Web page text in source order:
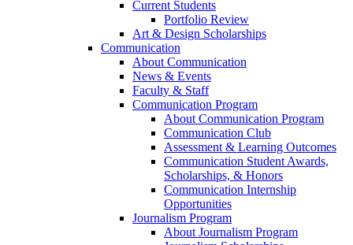
Current Students
Portfolio Review
Art & Design Scholarships
Communication
About Communication
News & Events
Faculty & Staff
Communication Program
About Communication Program
Communication Club
Assessment & Learning Outcomes
Communication Student Awards,
Scholarships, & Honors
Communication Internship
Opportunities
Journalism Program
About Journalism Program